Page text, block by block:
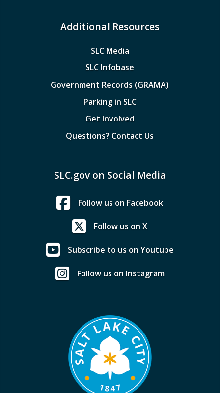
Additional Resources
SLC Media
SLC Infobase
Government Records (GRAMA)
Parking in SLC
Get Involved
Questions? Contact Us
SLC.gov on Social Media
Follow us on Facebook
Follow us on X
Subscribe to us on Youtube
Follow us on Instagram